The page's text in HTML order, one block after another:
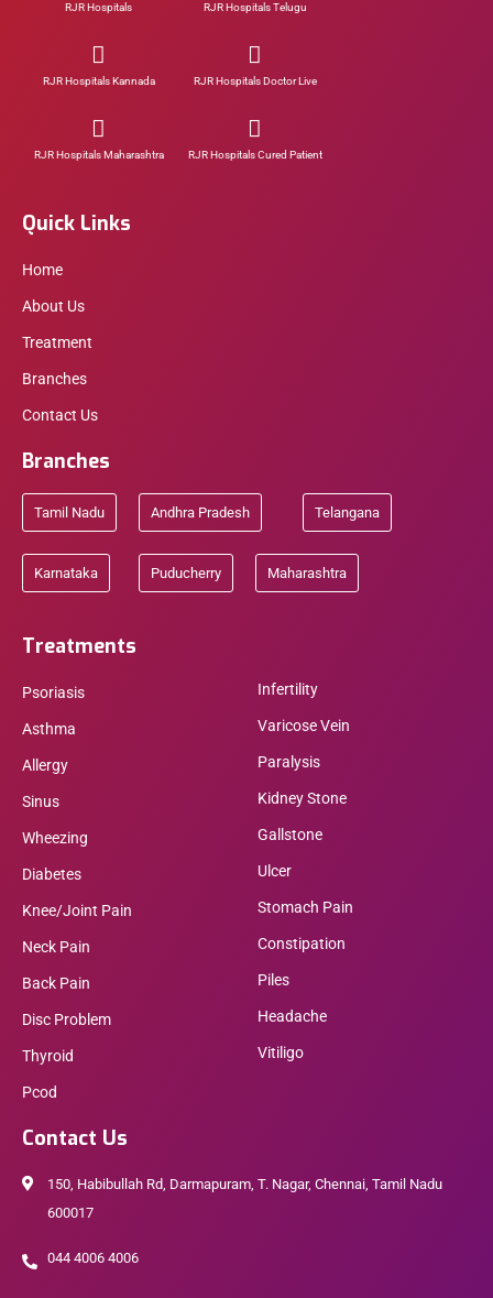
RJR Hospitals RJR Hospitals Telugu
RJR Hospitals Kannada RJR Hospitals Doctor Live
RJR Hospitals Maharashtra RJR Hospitals Cured Patient
Quick Links
Home
About Us
Treatment
Branches
Contact Us
Branches
Tamil Nadu Andhra Pradesh Telangana
Karnataka Puducherry Maharashtra
Treatments
Psoriasis
Asthma
Allergy
Sinus
Wheezing
Diabetes
Knee/Joint Pain
Neck Pain
Back Pain
Disc Problem
Thyroid
Pcod
Infertility
Varicose Vein
Paralysis
Kidney Stone
Gallstone
Ulcer
Stomach Pain
Constipation
Piles
Headache
Vitiligo
Contact Us
150, Habibullah Rd, Darmapuram, T. Nagar, Chennai, Tamil Nadu
600017
044 4006 4006